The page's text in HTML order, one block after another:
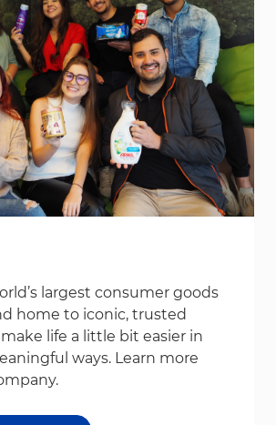
largest consumer goods
home to iconic, trusted
life a little bit easier in
ways. Learn more